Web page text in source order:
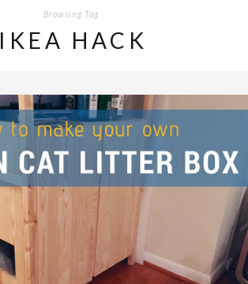
Browsing Tag
IKEA HACK